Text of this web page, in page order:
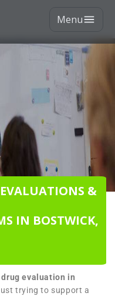
Menu
&
IN BOSTWICK,
evaluation in
trying to support a